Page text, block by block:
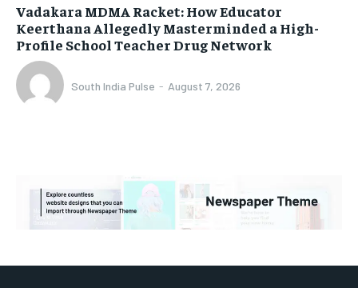
Vadakara MDMA Racket: How Educator
Keerthana Allegedly Masterminded a High-
Profile School Teacher Drug Network
South India Pulse - August 7, 2026